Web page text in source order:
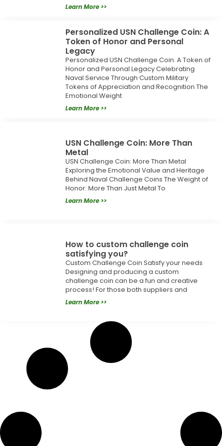
Learn More >>
Personalized USN Challenge Coin: A
Token of Honor and Personal
Legacy
Personalized USN Challenge Coin: A Token of
Honor and Personal Legacy Celebrating
Naval Service Through Custom Military
Tokens of Appreciation and Recognition The
Emotional Weight
Learn More >>
USN Challenge Coin: More Than
Metal
USN Challenge Coin: More Than Metal
Exploring the Emotional Value and Heritage
Behind Naval Challenge Coins The Weight of
Honor: More Than Just Metal To
Learn More >>
How to custom challenge coin
satisfying you?
Custom Challenge Coin Satisfy your needs
Designing and producing a custom
challenge coin can be a fun and creative
process! For those both suppliers and
Learn More >>